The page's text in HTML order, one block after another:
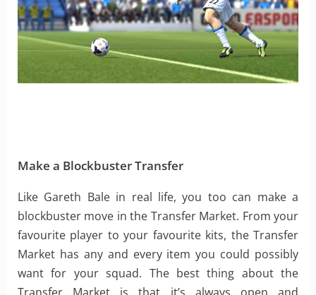
Make a Blockbuster Transfer
Like Gareth Bale in real life, you too can make a
blockbuster move in the Transfer Market. From your
favourite player to your favourite kits, the Transfer
Market has any and every item you could possibly
want for your squad. The best thing about the